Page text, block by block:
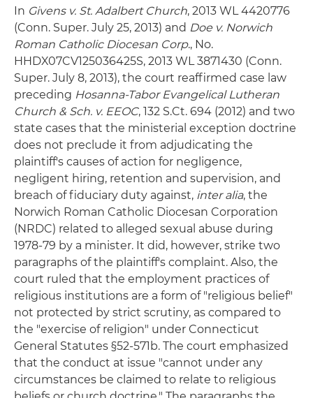
In Givens v. St. Adalbert Church, 2013 WL 4420776
(Conn. Super. July 25, 2013) and Doe v. Norwich
Roman Catholic Diocesan Corp., No.
HHDX07CV125036425S, 2013 WL 3871430 (Conn.
Super. July 8, 2013), the court reaffirmed case law
preceding Hosanna-Tabor Evangelical Lutheran
Church & Sch. v. EEOC, 132 S.Ct. 694 (2012) and two
state cases that the ministerial exception doctrine
does not preclude it from adjudicating the
plaintiff's causes of action for negligence,
negligent hiring, retention and supervision, and
breach of fiduciary duty against, inter alia, the
Norwich Roman Catholic Diocesan Corporation
(NRDC) related to alleged sexual abuse during
1978-79 by a minister. It did, however, strike two
paragraphs of the plaintiff's complaint. Also, the
court ruled that the employment practices of
religious institutions are a form of "religious belief"
not protected by strict scrutiny, as compared to
the "exercise of religion" under Connecticut
General Statutes §52-571b. The court emphasized
that the conduct at issue "cannot under any
circumstances be claimed to relate to religious